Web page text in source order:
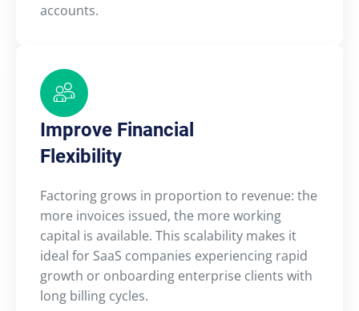
accounts.
Improve Financial
Flexibility
Factoring grows in proportion to revenue: the
more invoices issued, the more working
capital is available. This scalability makes it
ideal for SaaS companies experiencing rapid
growth or onboarding enterprise clients with
long billing cycles.